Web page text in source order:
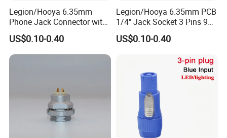
Legion/Hooya 6.35mm
Phone Jack Connector with
30V DC/1.0A and 500V AC
Withstanding Voltage Pj-
601d
US$0.10-0.40
Legion/Hooya 6.35mm PCB
1/4" Jack Socket 3 Pins 90
Degree 635mm Stereo Jack
Pj-603 RoHS
US$0.10-0.40